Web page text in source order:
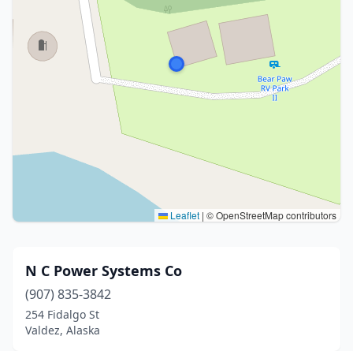
Leaflet | © OpenStreetMap contributors
N C Power Systems Co
(907) 835-3842
254 Fidalgo St
Valdez, Alaska